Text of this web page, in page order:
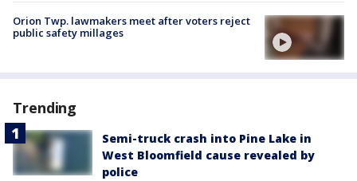
Orion Twp. lawmakers meet after voters reject
public safety millages
Trending
Semi-truck crash into Pine Lake in
West Bloomfield cause revealed by
police